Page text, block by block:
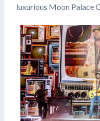
luxurious Moon Palace